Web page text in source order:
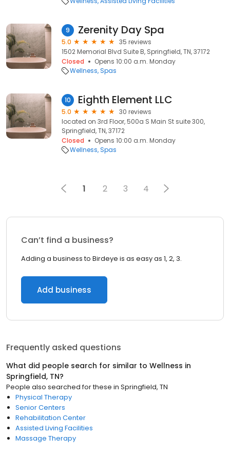
9 Zerenity Day Spa
5.0
35 reviews
1502 Memorial Blvd Suite B, Springfield, TN, 37172
Closed
Opens 10:00 a.m. Monday
Wellness Spas
10 Eighth Element LLC
5.0
30 reviews
located on 3rd Floor, 500a S Main St suite 300,
Springfield, TN, 37172
Closed
Opens 10:00 a.m. Monday
Wellness Spas
1 2 3 4
Can’t find a business?
Adding a business to Birdeye is as easy as 1, 2, 3.
Add business
Frequently asked questions
What did people search for similar to Wellness in
Springfield, TN?
People also searched for these in Springfield, TN
Physical Therapy
Senior Centers
Rehabilitation Center
Assisted Living Facilities
Massage Therapy